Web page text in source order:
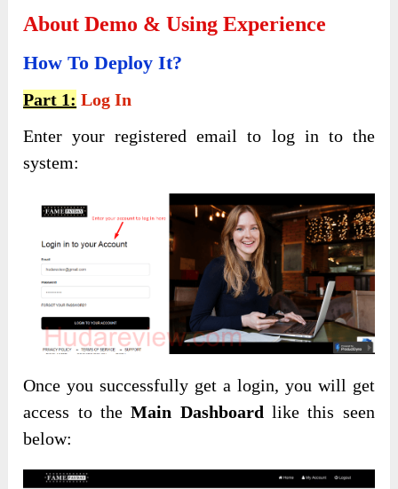
About Demo & Using Experience
How To Deploy It?
Part 1: Log In
Enter your registered email to log in to the
system:
Once you successfully get a login, you will get
access to theMain Dashboard like this seen
below: